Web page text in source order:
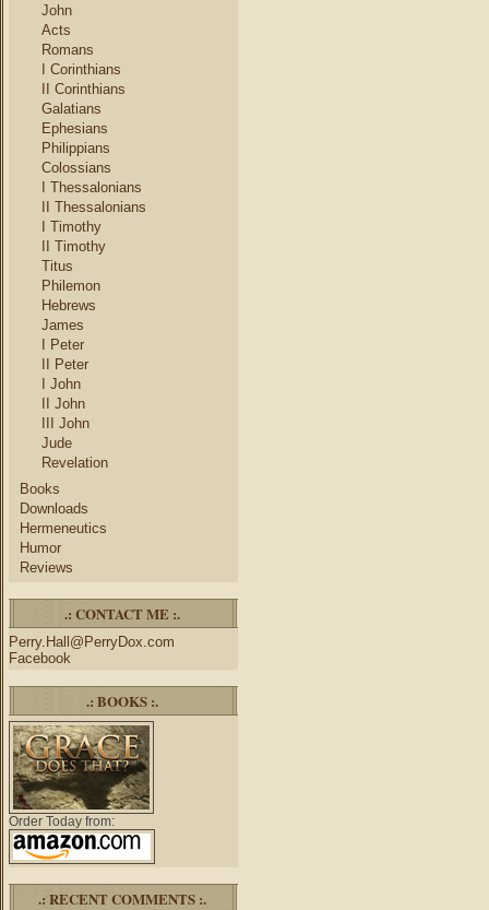
John
Acts
Romans
I Corinthians
II Corinthians
Galatians
Ephesians
Philippians
Colossians
I Thessalonians
II Thessalonians
I Timothy
II Timothy
Titus
Philemon
Hebrews
James
I Peter
II Peter
I John
II John
III John
Jude
Revelation
Books
Downloads
Hermeneutics
Humor
Reviews
.: CONTACT ME :.
Perry.Hall@PerryDox.com
Facebook
.: BOOKS :.
Order Today from:
.: RECENT COMMENTS :.